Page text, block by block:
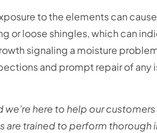
to the elements can
or loose shingles, which can
signaling a moisture
and prompt repair of
here to help our
are trained to perform